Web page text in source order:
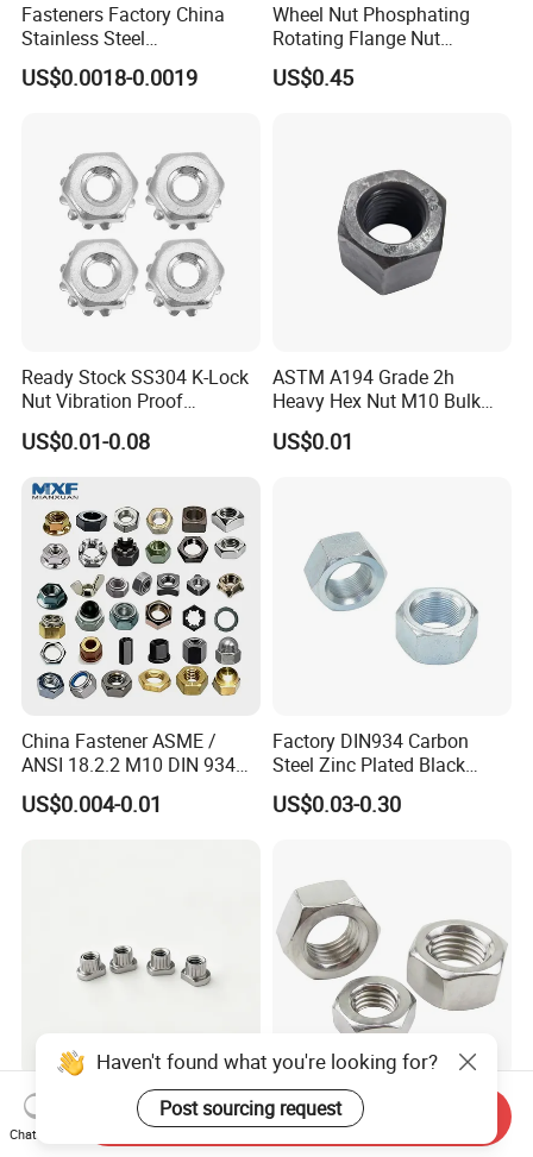
Fasteners Factory China
Stainless Steel
Hardware/Industrial/Hex/Lo
ck/Cap/Slotted Nut
US$0.0018-0.0019
Wheel Nut Phosphating
Rotating Flange Nut
M22*1.5 Specialized
Factory Production
US$0.45
Ready Stock SS304 K-Lock
Nut Vibration Proof
Assembly Hardware Nuts
Fasteners
US$0.01-0.08
ASTM A194 Grade 2h
Heavy Hex Nut M10 Bulk
Supply Heavy Nut for Global
Engineering Contractors
US$0.01
China Fastener ASME /
ANSI 18.2.2 M10 DIN 934
Brass Carbon Stainless
Steel Bolt Ss Nut M12
US$0.004-0.01
Factory DIN934 Carbon
Steel Zinc Plated Black
Oxide Yellow Hex
Hexagonal Nut
US$0.03-0.30
SUS321 Stainless Steel
Knurled Rivet Nut M4 CNC
Turning Non-Standard
High Quality Fastener
DIN934 Hexagonal Nut
SS304 SS316 Stainless
Haven't found what you're looking for?
Post sourcing request
Chat Now
Send Inquiry